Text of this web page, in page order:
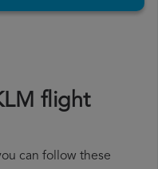
flight
can follow these